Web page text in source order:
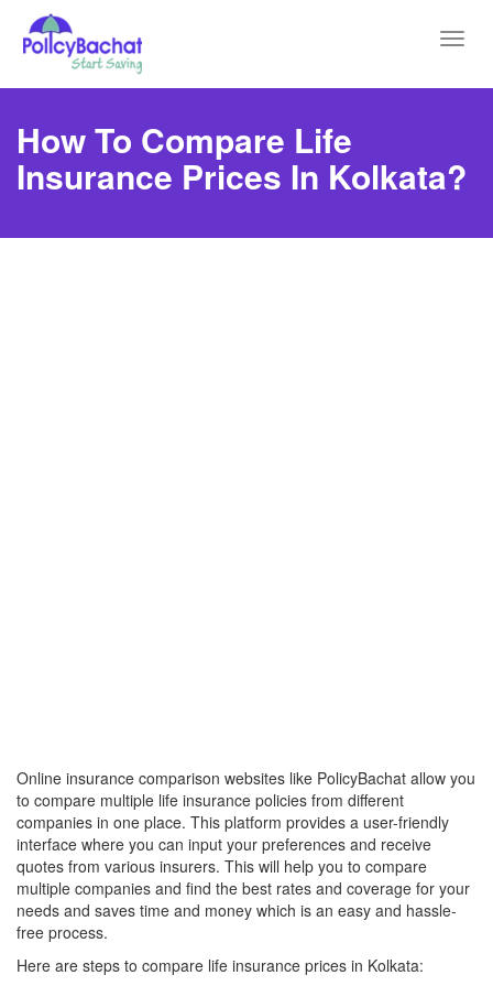
How To Compare Life
Insurance Prices In Kolkata?
Online insurance comparison websites like PolicyBachat allow you
to compare multiple life insurance policies from different
companies in one place. This platform provides a user-friendly
interface where you can input your preferences and receive
quotes from various insurers. This will help you to compare
multiple companies and find the best rates and coverage for your
needs and saves time and money which is an easy and hassle-
free process.
Here are steps to compare life insurance prices in Kolkata: